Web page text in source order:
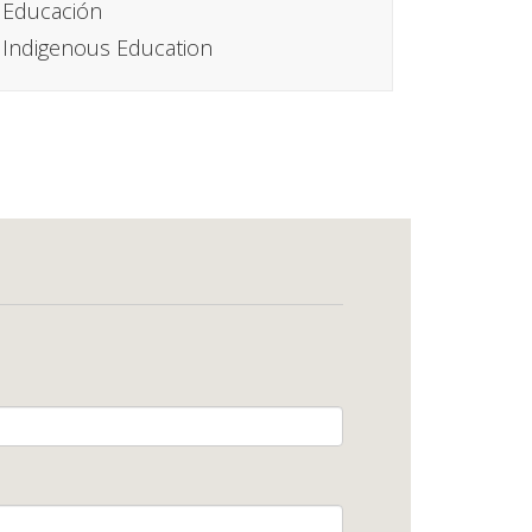
Educación
Indigenous Education